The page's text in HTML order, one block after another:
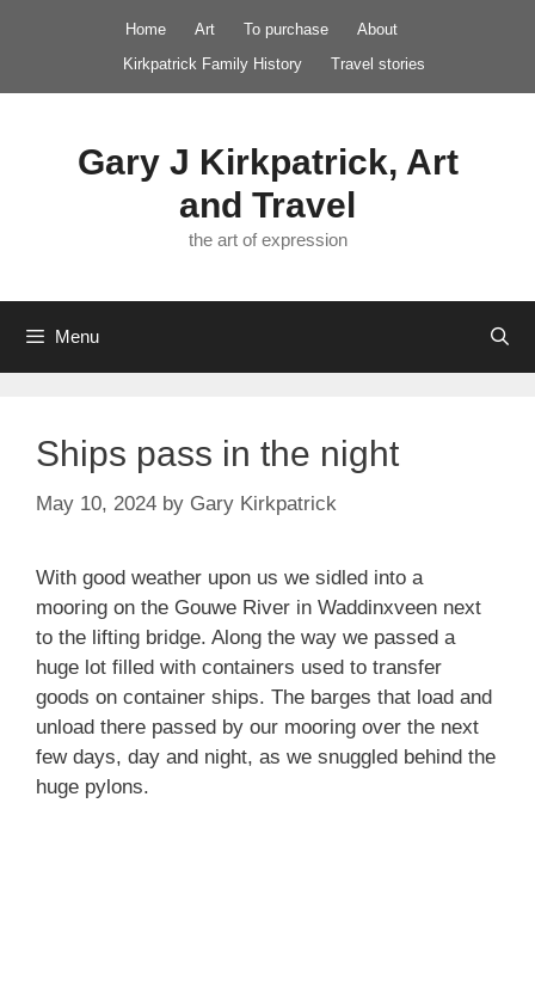
Home Art To purchase
About
Kirkpatrick Family History
Travel stories
Gary J Kirkpatrick, Art
and Travel
the art of expression
Menu
Ships pass in the night
May 10, 2024 by Gary Kirkpatrick
With good weather upon us we sidled into a
mooring on the Gouwe River in Waddinxveen next
to the lifting bridge. Along the way we passed a
huge lot filled with containers used to transfer
goods on container ships. The barges that load and
unload there passed by our mooring over the next
few days, day and night, as we snuggled behind the
huge pylons.